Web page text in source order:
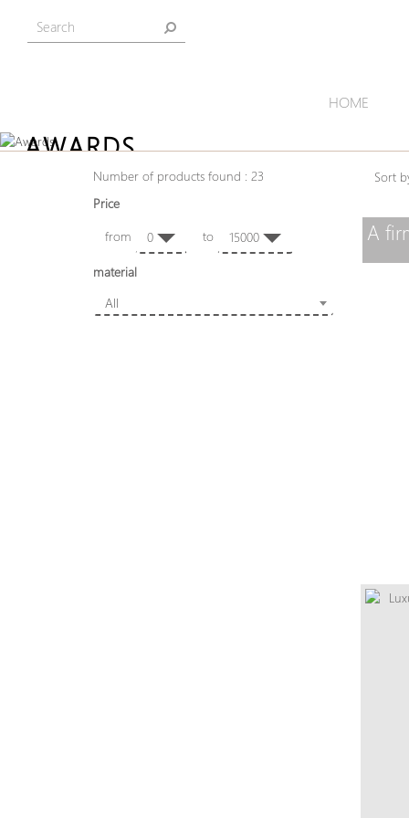
HOME
AWARDS
Number of products found : 23
Price
from 0 to 15000
material
All
Sort
A